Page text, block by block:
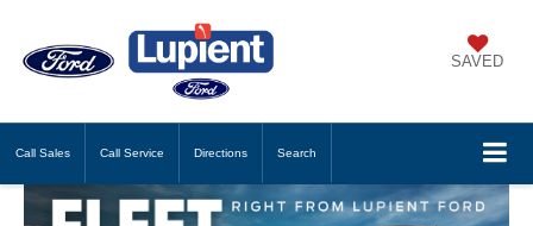
SAVED
Call Sales Call Service Directions Search